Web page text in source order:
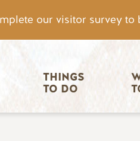
our visitor survey
THINGS
TO DO